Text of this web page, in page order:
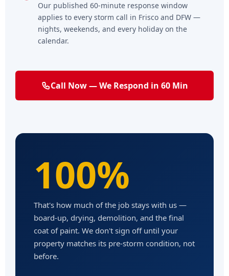
Our published 60-minute response window
applies to every storm call in Frisco and DFW —
nights, weekends, and every holiday on the
calendar.
Call Now — We Respond in 60 Min
100%
That's how much of the job stays with us —
board-up, drying, demolition, and the final
coat of paint. We don't sign off until your
property matches its pre-storm condition, not
before.